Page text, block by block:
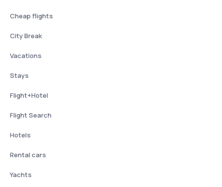
Cheap flights
City Break
Vacations
Stays
Flight+Hotel
Flight Search
Hotels
Rental cars
Yachts